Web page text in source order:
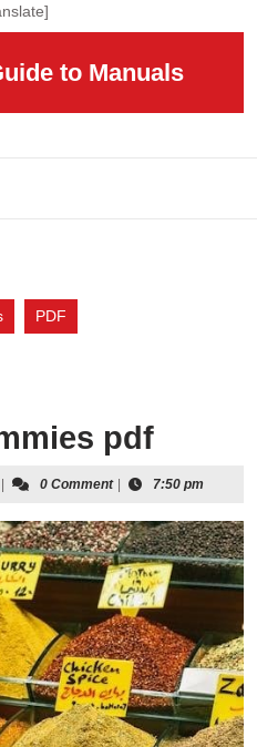
to Manuals
PDF
pdf
0 Comment 7:50 pm